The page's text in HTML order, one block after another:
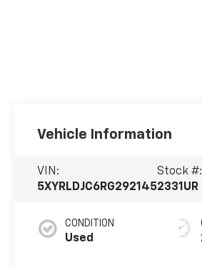
Vehicle Information
VIN:
5XYRLDJC6RG292145
Stock #:
2331UR
CONDITION
Used